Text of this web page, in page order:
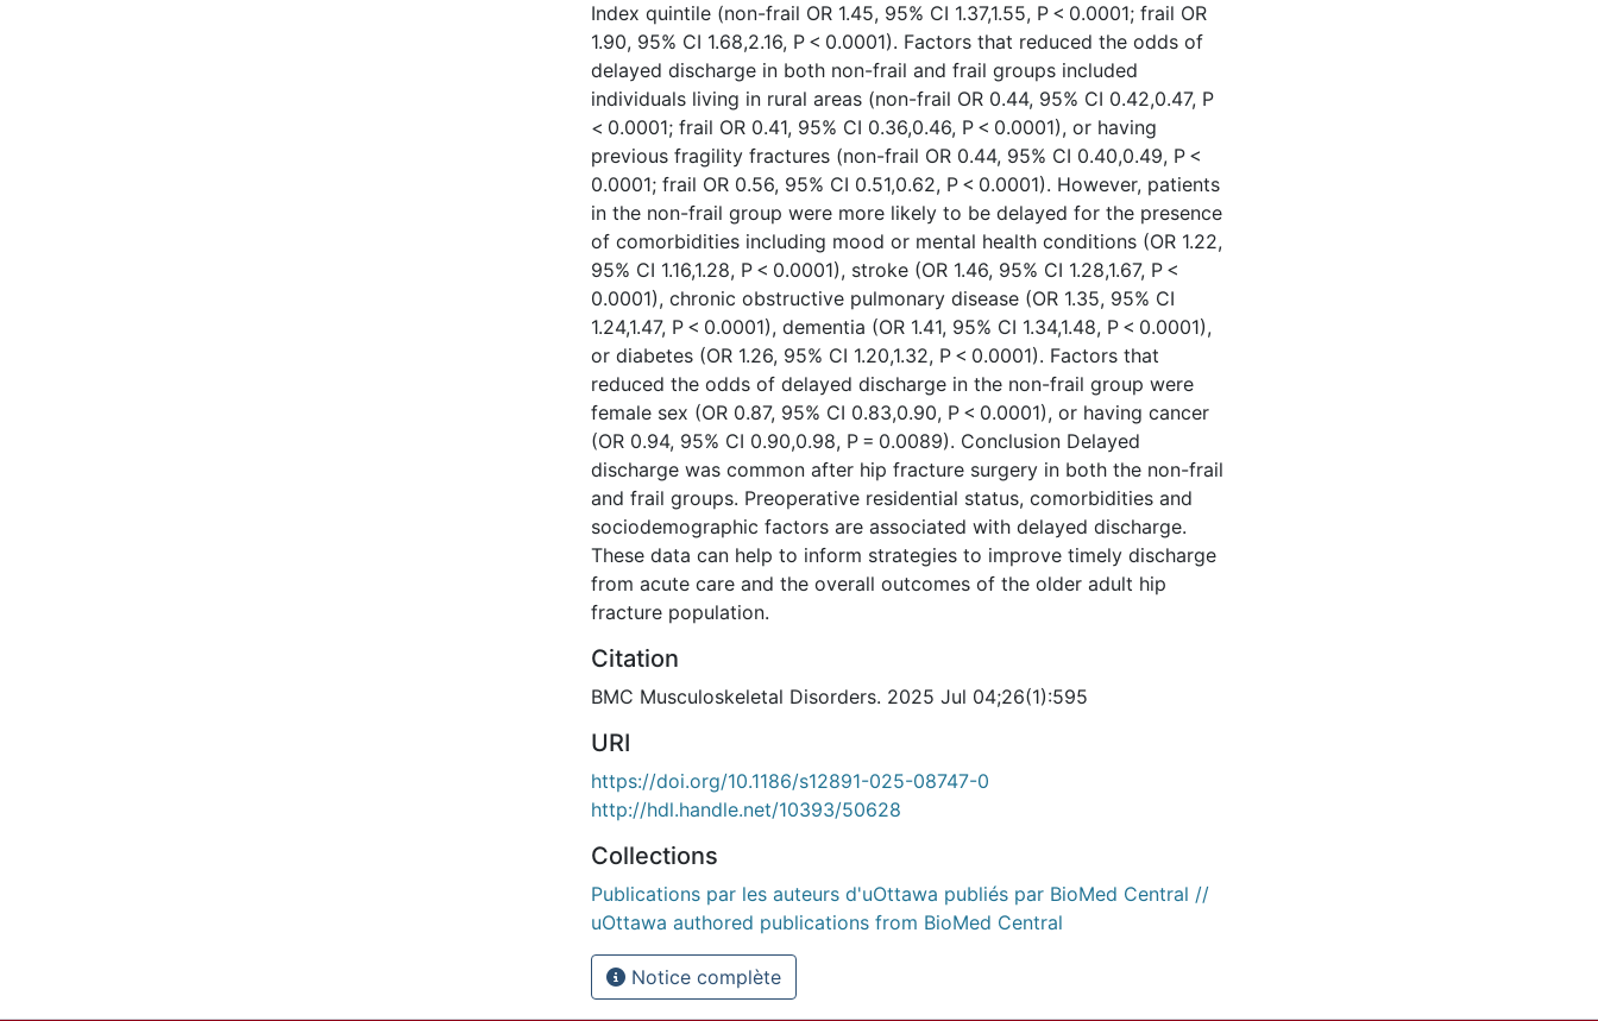
Index quintile (non-frail OR 1.45, 95% CI 1.37,1.55, P < 0.0001; frail OR
1.90, 95% CI 1.68,2.16, P < 0.0001). Factors that reduced the odds of
delayed discharge in both non-frail and frail groups included
individuals living in rural areas (non-frail OR 0.44, 95% CI 0.42,0.47, P
< 0.0001; frail OR 0.41, 95% CI 0.36,0.46, P < 0.0001), or having
previous fragility fractures (non-frail OR 0.44, 95% CI 0.40,0.49, P <
0.0001; frail OR 0.56, 95% CI 0.51,0.62, P < 0.0001). However, patients
in the non-frail group were more likely to be delayed for the presence
of comorbidities including mood or mental health conditions (OR 1.22,
95% CI 1.16,1.28, P < 0.0001), stroke (OR 1.46, 95% CI 1.28,1.67, P <
0.0001), chronic obstructive pulmonary disease (OR 1.35, 95% CI
1.24,1.47, P < 0.0001), dementia (OR 1.41, 95% CI 1.34,1.48, P < 0.0001),
or diabetes (OR 1.26, 95% CI 1.20,1.32, P < 0.0001). Factors that
reduced the odds of delayed discharge in the non-frail group were
female sex (OR 0.87, 95% CI 0.83,0.90, P < 0.0001), or having cancer
(OR 0.94, 95% CI 0.90,0.98, P = 0.0089). Conclusion Delayed
discharge was common after hip fracture surgery in both the non-frail
and frail groups. Preoperative residential status, comorbidities and
sociodemographic factors are associated with delayed discharge.
These data can help to inform strategies to improve timely discharge
from acute care and the overall outcomes of the older adult hip
fracture population.
Citation
BMC Musculoskeletal Disorders. 2025 Jul 04;26(1):595
URI
https://doi.org/10.1186/s12891-025-08747-0
http://hdl.handle.net/10393/50628
Collections
Publications par les auteurs d'uOttawa publiés par BioMed Central //
uOttawa authored publications from BioMed Central
Notice complète